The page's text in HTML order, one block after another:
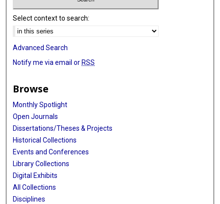
Select context to search:
Advanced Search
Notify me via email or RSS
Browse
Monthly Spotlight
Open Journals
Dissertations/Theses & Projects
Historical Collections
Events and Conferences
Library Collections
Digital Exhibits
All Collections
Disciplines